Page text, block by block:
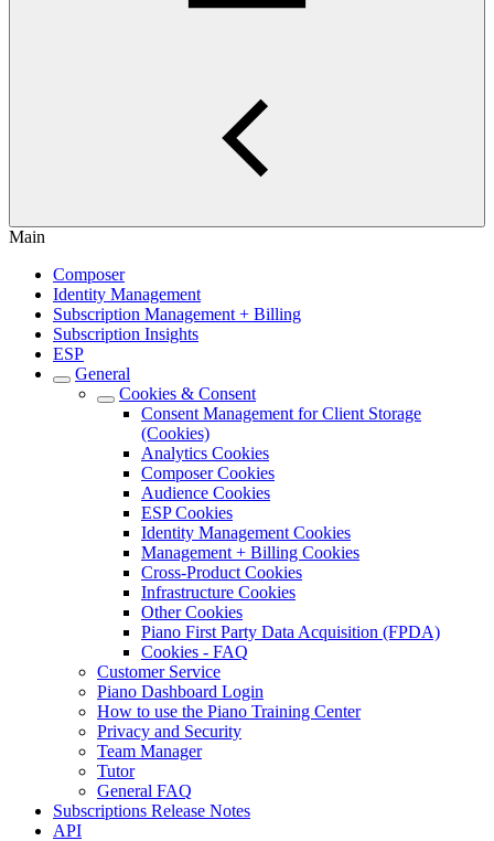
Main
Composer
Identity Management
Subscription Management + Billing
Subscription Insights
ESP
General
Cookies & Consent
Consent Management for Client Storage
(Cookies)
Analytics Cookies
Composer Cookies
Audience Cookies
ESP Cookies
Identity Management Cookies
Management + Billing Cookies
Cross-Product Cookies
Infrastructure Cookies
Other Cookies
Piano First Party Data Acquisition (FPDA)
Cookies - FAQ
Customer Service
Piano Dashboard Login
How to use the Piano Training Center
Privacy and Security
Team Manager
Tutor
General FAQ
Subscriptions Release Notes
API